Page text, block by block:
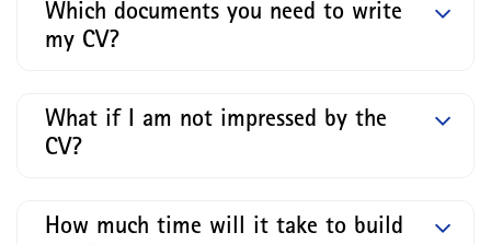
Which documents you need to write
my CV?
What if I am not impressed by the
CV?
How much time will it take to build